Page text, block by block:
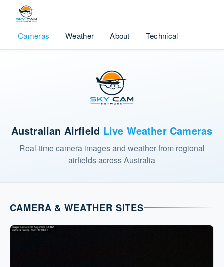
Cameras Weather About Technical
Australian Airfield Live Weather Cameras
Real-time camera images and weather from regional
airfields across Australia
CAMERA & WEATHER SITES